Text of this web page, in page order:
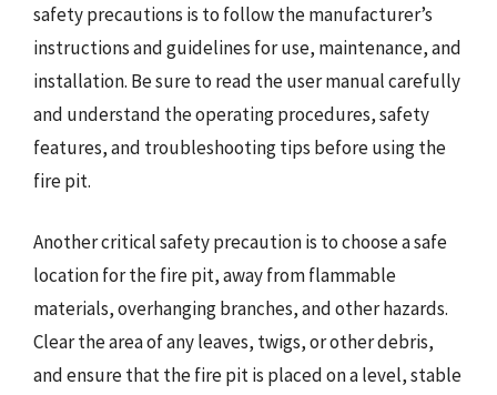
safety precautions is to follow the manufacturer’s
instructions and guidelines for use, maintenance, and
installation. Be sure to read the user manual carefully
and understand the operating procedures, safety
features, and troubleshooting tips before using the
fire pit.
Another critical safety precaution is to choose a safe
location for the fire pit, away from flammable
materials, overhanging branches, and other hazards.
Clear the area of any leaves, twigs, or other debris,
and ensure that the fire pit is placed on a level, stable